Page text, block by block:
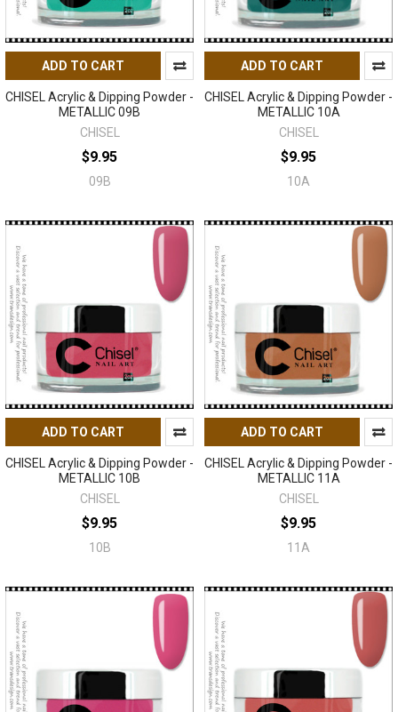
ADD TO CART
CHISEL Acrylic & Dipping Powder -
METALLIC 09B
CHISEL
$9.95
09B
ADD TO CART
CHISEL Acrylic & Dipping Powder -
METALLIC 10A
CHISEL
$9.95
10A
ADD TO CART
CHISEL Acrylic & Dipping Powder -
METALLIC 10B
CHISEL
$9.95
10B
ADD TO CART
CHISEL Acrylic & Dipping Powder -
METALLIC 11A
CHISEL
$9.95
11A